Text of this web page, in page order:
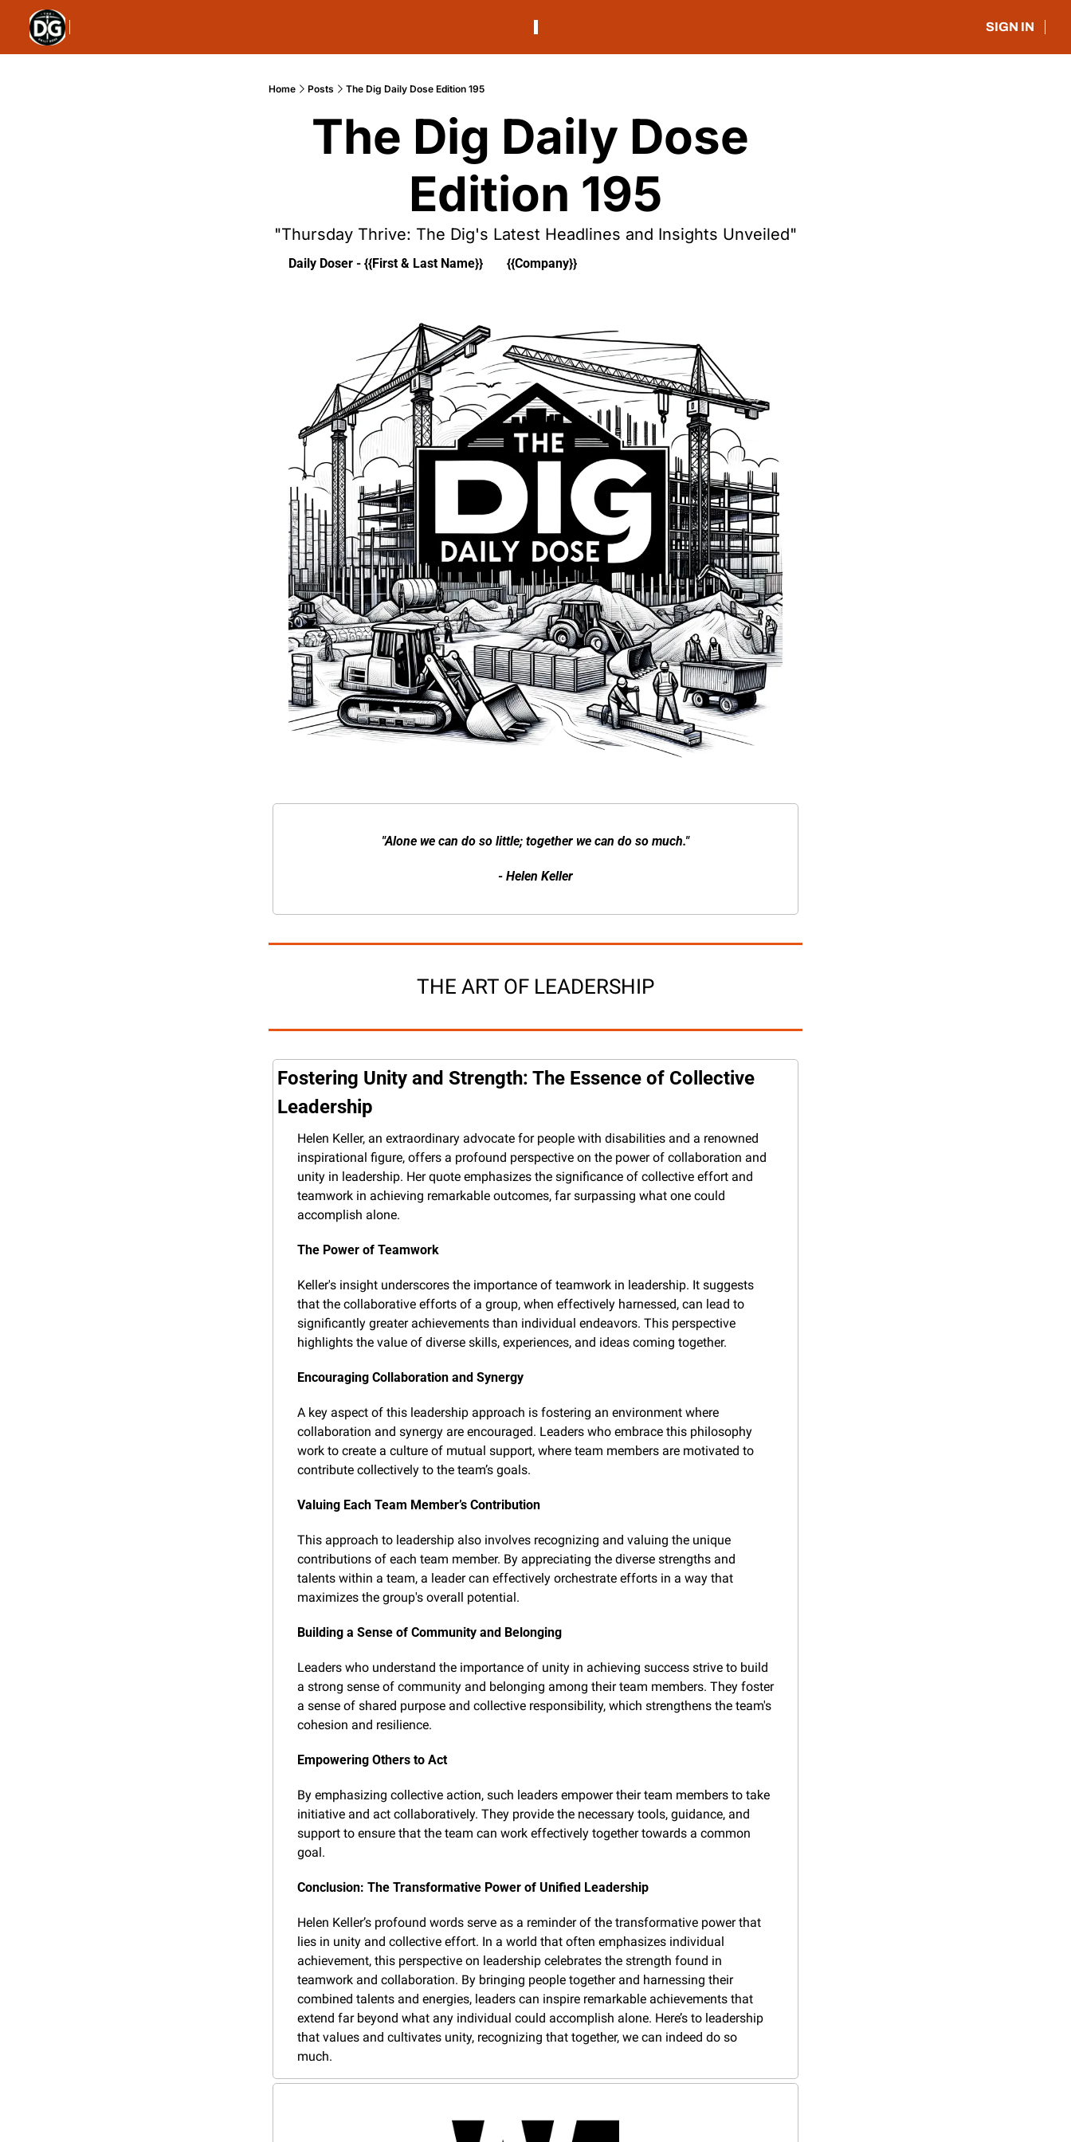
SIGN IN
Home Posts The Dig Daily Dose Edition 195
The Dig Daily Dose
Edition 195
"Thursday Thrive: The Dig's Latest Headlines and Insights Unveiled"
Daily Doser - {{First & Last Name}} {{Company}}
"Alone we can do so little; together we can do so much."
- Helen Keller
THE ART OF LEADERSHIP
Fostering Unity and Strength: The Essence of Collective
Leadership
Helen Keller, an extraordinary advocate for people with disabilities and a renowned
inspirational figure, offers a profound perspective on the power of collaboration and
unity in leadership. Her quote emphasizes the significance of collective effort and
teamwork in achieving remarkable outcomes, far surpassing what one could
accomplish alone.
The Power of Teamwork
Keller's insight underscores the importance of teamwork in leadership. It suggests
that the collaborative efforts of a group, when effectively harnessed, can lead to
significantly greater achievements than individual endeavors. This perspective
highlights the value of diverse skills, experiences, and ideas coming together.
Encouraging Collaboration and Synergy
A key aspect of this leadership approach is fostering an environment where
collaboration and synergy are encouraged. Leaders who embrace this philosophy
work to create a culture of mutual support, where team members are motivated to
contribute collectively to the team’s goals.
Valuing Each Team Member’s Contribution
This approach to leadership also involves recognizing and valuing the unique
contributions of each team member. By appreciating the diverse strengths and
talents within a team, a leader can effectively orchestrate efforts in a way that
maximizes the group's overall potential.
Building a Sense of Community and Belonging
Leaders who understand the importance of unity in achieving success strive to build
a strong sense of community and belonging among their team members. They foster
a sense of shared purpose and collective responsibility, which strengthens the team's
cohesion and resilience.
Empowering Others to Act
By emphasizing collective action, such leaders empower their team members to take
initiative and act collaboratively. They provide the necessary tools, guidance, and
support to ensure that the team can work effectively together towards a common
goal.
Conclusion: The Transformative Power of Unified Leadership
Helen Keller’s profound words serve as a reminder of the transformative power that
lies in unity and collective effort. In a world that often emphasizes individual
achievement, this perspective on leadership celebrates the strength found in
teamwork and collaboration. By bringing people together and harnessing their
combined talents and energies, leaders can inspire remarkable achievements that
extend far beyond what any individual could accomplish alone. Here’s to leadership
that values and cultivates unity, recognizing that together, we can indeed do so
much.